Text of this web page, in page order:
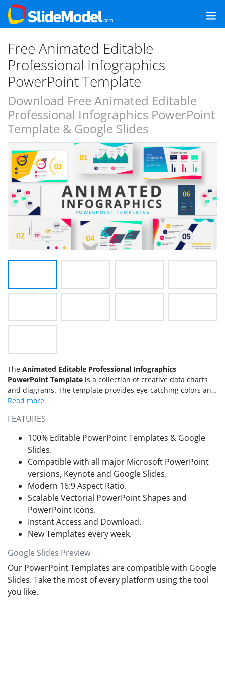
Free Animated Editable
Professional Infographics
PowerPoint Template
Download Free Animated Editable
Professional Infographics PowerPoint
Template & Google Slides
The Animated Editable Professional Infographics
PowerPoint Template is a collection of creative data charts
and diagrams. The template provides eye-catching colors and
bold objects to create modern layout designs for
PowerPoint
Theseinfographic templates
are useful for demonstrating
business plans in PowerPoint. Because visual graphics are
helpful to effectively communicate information like marketing
strategies and progress reports. Further, thesePowerPoint
templates free downloadenable audience to understand
complex trends and growth models that have lasting impact.
While the animation of professional infographic elements will
attract viewers and effectively deliver presentation content.
FEATURES
100% Editable PowerPoint Templates & Google
Slides.
Compatible with all major Microsoft PowerPoint
versions, Keynote and Google Slides.
Modern 16:9 Aspect Ratio.
Scalable Vectorial PowerPoint Shapes and
PowerPoint Icons.
Instant Access and Download.
New Templates every week.
Google Slides Preview
Our PowerPoint Templates are compatible with Google
Slides. Take the most of every platform using the tool
you like.